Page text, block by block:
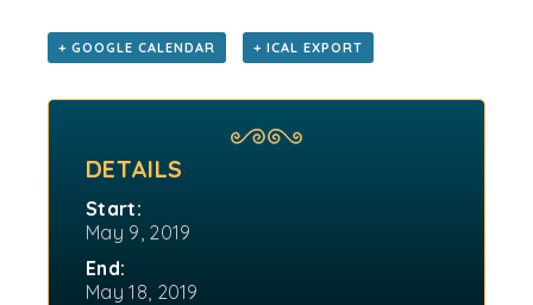
+ GOOGLE CALENDAR + ICAL EXPORT
DETAILS
Start:
May 9, 2019
End:
May 18, 2019